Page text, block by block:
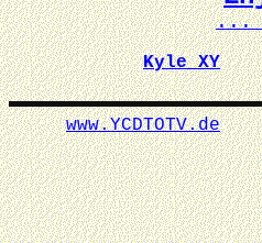
...
Kyle XY
www.YCDTOTV.de